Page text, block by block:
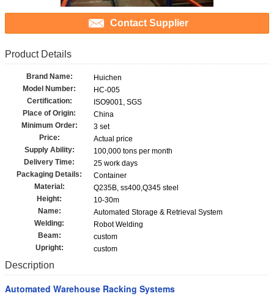
Contact Supplier
Product Details
Brand Name:
Huichen
Model Number:
HC-005
Certification:
ISO9001, SGS
Place of Origin:
China
Minimum Order:
3 set
Price:
Actual price
Supply Ability:
100,000 tons per month
Delivery Time:
25 work days
Packaging Details:
Container
Material:
Q235B, ss400,Q345 steel
Height:
10-30m
Name:
Automated Storage & Retrieval System
Welding:
Robot Welding
Beam:
custom
Upright:
custom
Description
Automated Warehouse Racking Systems